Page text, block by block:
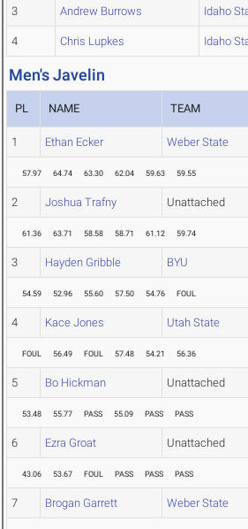
3 Andrew Burrows Idaho
4 Chris Lupkes Idaho
Men's Javelin
PL NAME TEAM
1 Ethan Ecker Weber State
57.97 64.74 63.30 62.04 59.63 59.55
2 Joshua Trafny Unattached
61.36 63.71 58.58 58.71 61.12 59.74
3 Hayden Gribble BYU
54.59 52.96 55.60 57.50 54.76 FOUL
4 Kace Jones Utah State
FOUL 56.49 FOUL 57.48 54.21 56.36
5 Bo Hickman Unattached
53.48 55.77 PASS 55.09 PASS PASS
6 Ezra Groat Unattached
43.06 53.67 FOUL PASS PASS PASS
7 Brogan Garrett Weber State